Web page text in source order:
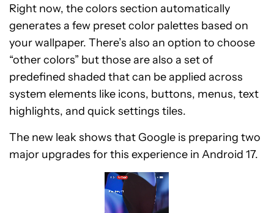
Right now, the colors section automatically
generates a few preset color palettes based on
your wallpaper. There’s also an option to choose
“other colors” but those are also a set of
predefined shaded that can be applied across
system elements like icons, buttons, menus, text
highlights, and quick settings tiles.
The new leak shows that Google is preparing two
major upgrades for this experience in Android 17.